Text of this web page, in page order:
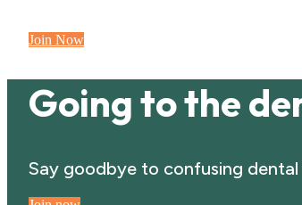
Join Now
Going to the
Say goodbye to confusing